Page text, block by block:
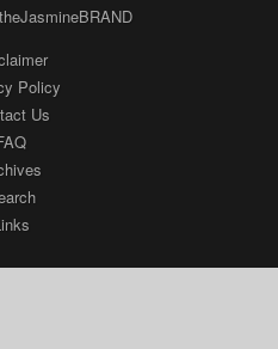
theJasmineBRAND
Policy
Us